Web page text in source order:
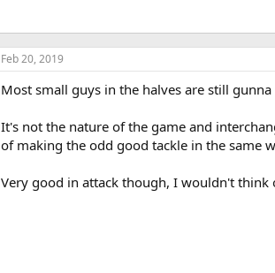
Feb 20, 2019
Most small guys in the halves are still
It's not the nature of the game and
of making the odd good tackle in the same
Very good in attack though, I wouldn't think